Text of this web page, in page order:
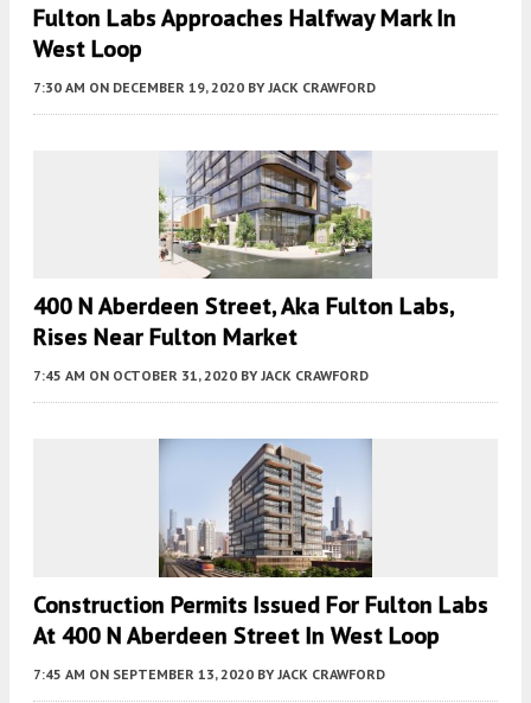
Fulton Labs Approaches Halfway Mark In
West Loop
7:30 AM ON DECEMBER 19, 2020 BY JACK CRAWFORD
400 N Aberdeen Street, Aka Fulton Labs,
Rises Near Fulton Market
7:45 AM ON OCTOBER 31, 2020 BY JACK CRAWFORD
Construction Permits Issued For Fulton Labs
At 400 N Aberdeen Street In West Loop
7:45 AM ON SEPTEMBER 13, 2020 BY JACK CRAWFORD